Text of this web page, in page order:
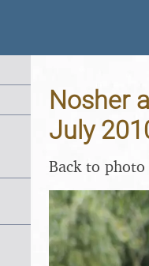
Nosher
July
Back to